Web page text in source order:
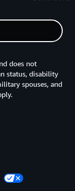
does not
status, disability
spouses, and